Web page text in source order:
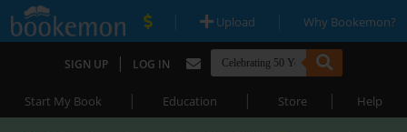
| Upload | Why Bookemon?
SIGN UP | LOG IN
Start My Book | Education | Store | Help